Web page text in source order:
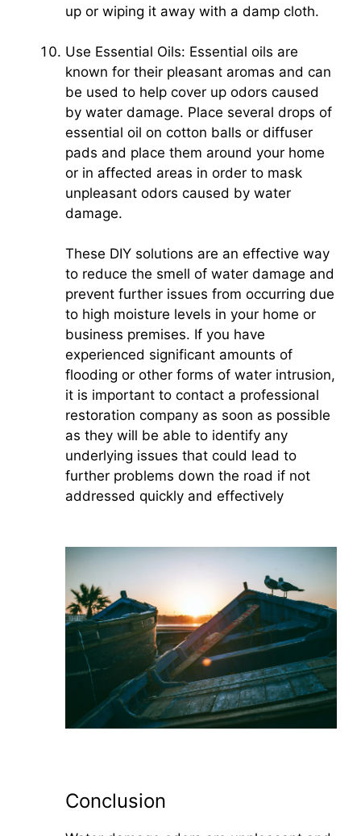
up or wiping it away with a damp cloth.
Use Essential Oils: Essential oils are
known for their pleasant aromas and can
be used to help cover up odors caused
by water damage. Place several drops of
essential oil on cotton balls or diffuser
pads and place them around your home
or in affected areas in order to mask
unpleasant odors caused by water
damage.
These DIY solutions are an effective way
to reduce the smell of water damage and
prevent further issues from occurring due
to high moisture levels in your home or
business premises. If you have
experienced significant amounts of
flooding or other forms of water intrusion,
it is important to contact a professional
restoration company as soon as possible
as they will be able to identify any
underlying issues that could lead to
further problems down the road if not
addressed quickly and effectively
Conclusion